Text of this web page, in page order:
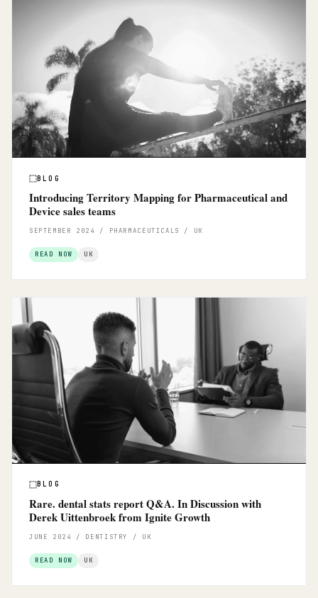
BLOG
Introducing Territory Mapping for Pharmaceutical and
Device sales teams
SEPTEMBER 2024 / PHARMACEUTICALS / UK
READ NOW UK
BLOG
Rare. dental stats report Q&A. In Discussion with
Derek Uittenbroek from Ignite Growth
JUNE 2024 / DENTISTRY / UK
READ NOW UK